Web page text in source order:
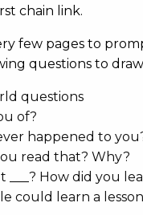
chain link.
few pages to
questions to
questions
of?
happened to
read that? Why?
How did you
could learn a